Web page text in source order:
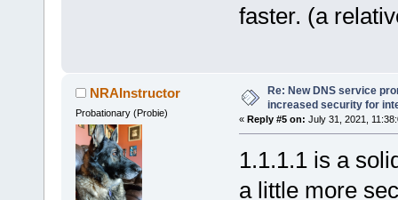
faster. (a
NRAInstructor
Probationary (Probie)
Re: New DNS service
increased security for
« Reply #5 on: July 31, 2021,
1.1.1.1 is a
a little more